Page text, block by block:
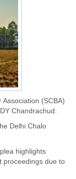
(SCBA)
Chandrachud.
Delhi Chalo
highlights
proceedings due to